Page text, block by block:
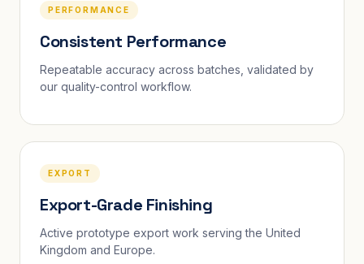
PERFORMANCE
Consistent Performance
Repeatable accuracy across batches, validated by
our quality-control workflow.
EXPORT
Export-Grade Finishing
Active prototype export work serving the United
Kingdom and Europe.